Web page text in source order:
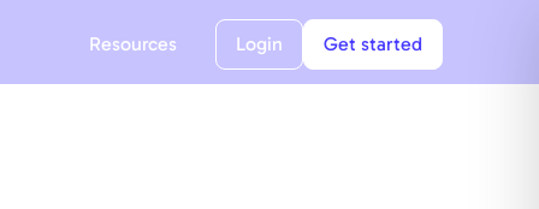
Resources Login Get started